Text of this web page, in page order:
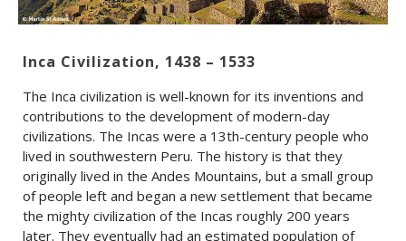
Inca Civilization, 1438 – 1533
The Inca civilization is well-known for its inventions and
contributions to the development of modern-day
civilizations. The Incas were a 13th-century people who
lived in southwestern Peru. The history is that they
originally lived in the Andes Mountains, but a small group
of people left and began a new settlement that became
the mighty civilization of the Incas roughly 200 years
later. They eventually had an estimated population of